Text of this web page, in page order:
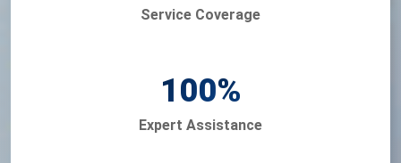
Service Coverage
100%
Expert Assistance